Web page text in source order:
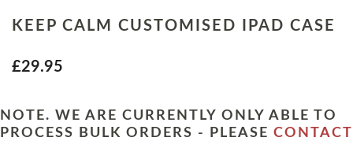
KEEP CALM CUSTOMISED IPAD CASE
£29.95
NOTE. WE ARE CURRENTLY ONLY ABLE TO
PROCESS BULK ORDERS - PLEASE CONTACT